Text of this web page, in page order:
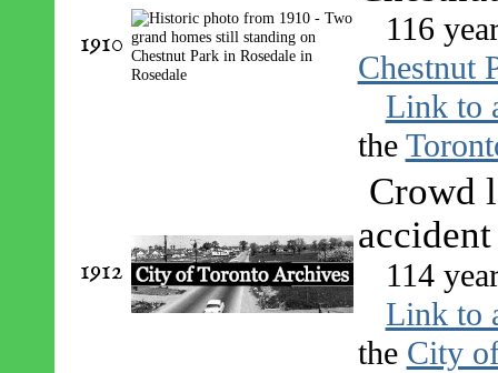
1910
116
Chestnut
Link to
the
1912
Crowd
114
Link to
the City